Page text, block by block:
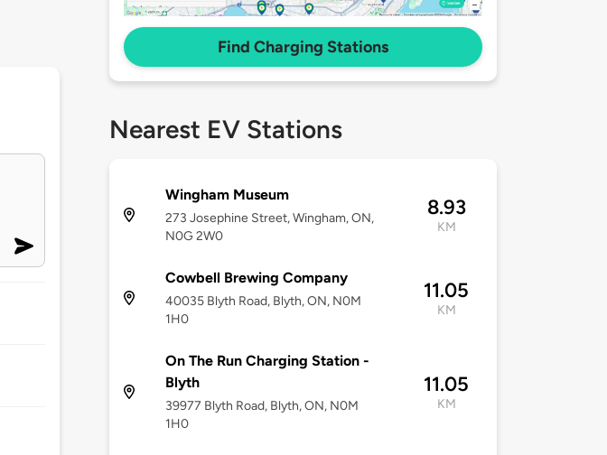
Find Charging Stations
Nearest EV Stations
Wingham Museum
273 Josephine Street, Wingham, ON,
N0G 2W0
8.93
KM
Cowbell Brewing Company
40035 Blyth Road, Blyth, ON, N0M
1H0
11.05
KM
On The Run Charging Station -
Blyth
39977 Blyth Road, Blyth, ON, N0M
1H0
11.05
KM